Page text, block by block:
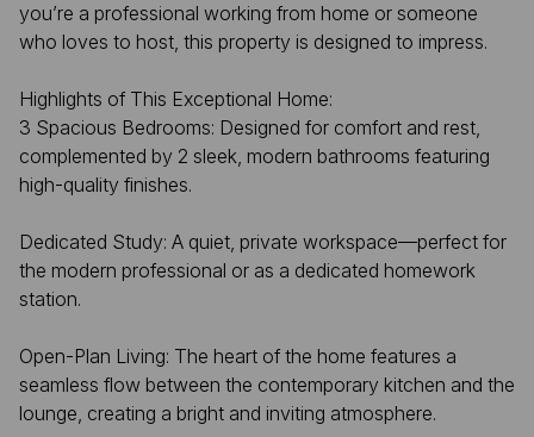
you’re a professional working from home or someone
who loves to host, this property is designed to impress.
Highlights of This Exceptional Home:
3 Spacious Bedrooms: Designed for comfort and rest,
complemented by 2 sleek, modern bathrooms featuring
high-quality finishes.
Dedicated Study: A quiet, private workspace—perfect for
the modern professional or as a dedicated homework
station.
Open-Plan Living: The heart of the home features a
seamless flow between the contemporary kitchen and the
lounge, creating a bright and inviting atmosphere.